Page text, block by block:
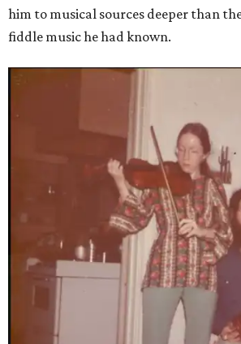
him to musical sources deeper than
fiddle music he had known.